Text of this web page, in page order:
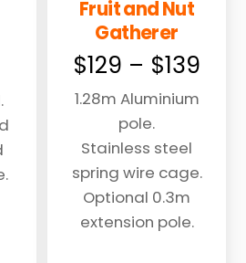
Fruit and Nut
Gatherer
$129 – $139
1.28m Aluminium
pole.
Stainless steel
spring wire cage.
Optional 0.3m
extension pole.